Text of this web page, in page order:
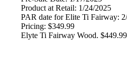
Product at Retail: 1/24/2025
PAR date for Elite Ti Fairway:
Pricing: $349.99
Elyte Ti Fairway Wood. $449.99